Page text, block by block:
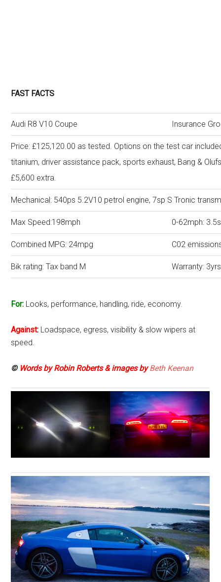
FAST FACTS
Audi R8 V10 Coupe Insurance
Price: £125,120.00 as tested. Options on the test car
titanium, driver assistance pack, sports exhaust, Bang &
£5,600 extra.
Mechanical: 540ps 5.2V10 petrol engine, 7sp S Tronic
Max Speed:198mph 0-62mph:
Combined MPG: 24mpg C02
Bik rating: Tax band M Warranty:
For: Looks, performance, handling, ride, economy.
Against: Loadspace, egress, visibility & slow wipers at
speed.
© Words by Robin Roberts & images byBeth Keenan